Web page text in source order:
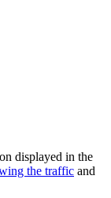
displayed in the
the traffic and